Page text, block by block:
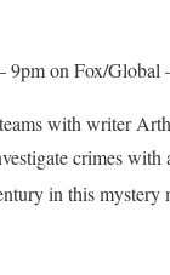
9pm on Fox/Global
with writer
crimes with
in this mystery